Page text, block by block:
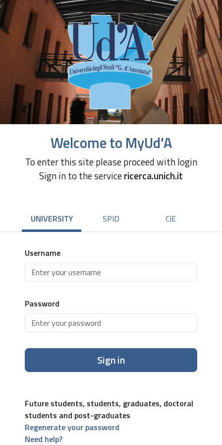
Welcome to MyUd'A
To enter this site please proceed with login
Sign in to the servicericerca.unich.it
UNIVERSITY SPID CIE
Username
Password
Sign in
Future students, students, graduates, doctoral
students and post-graduates
Regenerate your password
Need help?